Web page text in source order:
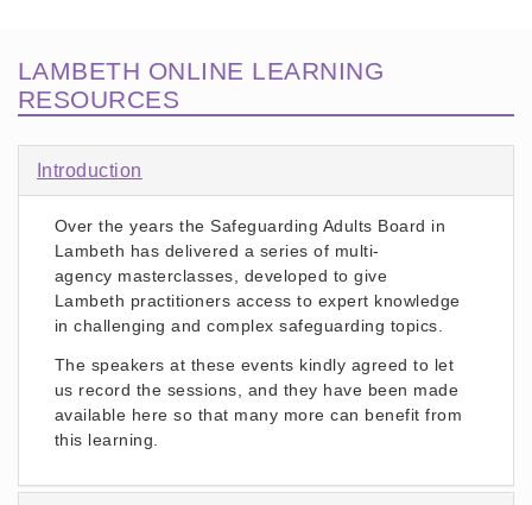
LAMBETH ONLINE LEARNING
RESOURCES
Introduction
Over the years the Safeguarding Adults Board in
Lambeth has delivered a series of multi-
agency masterclasses, developed to give
Lambeth practitioners access to expert knowledge
in challenging and complex safeguarding topics.
The speakers at these events kindly agreed to let
us record the sessions, and they have been made
available here so that many more can benefit from
this learning.